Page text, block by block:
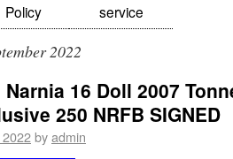
Policy
service
2022
16 Doll 2007
250 NRFB SIGNED
byadmin